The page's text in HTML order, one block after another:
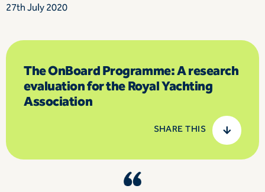
The OnBoard Programme: A research
evaluation for the Royal Yachting
Association
SHARE THIS
27th July 2020